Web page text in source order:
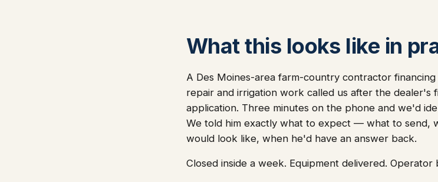
What this looks like in
A Des Moines-area farm-country contractor
repair and irrigation work called us after the dealer's
application. Three minutes on the phone and we'd
We told him exactly what to expect — what to send,
would look like, when he'd have an answer back.
Closed inside a week. Equipment delivered.